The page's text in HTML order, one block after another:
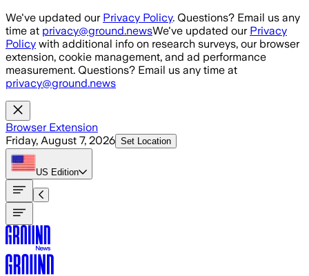
Skip to main content
We've updated our Privacy Policy. Questions? Email us any
time at privacy@ground.newsWe've updated our Privacy
Policy with additional info on research surveys, our browser
extension, cookie management, and ad performance
measurement. Questions? Email us any time at
privacy@ground.news
Browser Extension
Friday, August 7, 2026 Set Location
US Edition